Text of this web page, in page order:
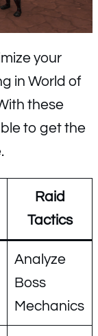
your
in World of
these
to get the
Raid
Tactics
Analyze
Boss
Mechanics